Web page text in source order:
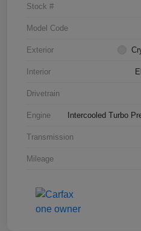
Stock #
Model Code
Exterior
Interior
Drivetrain
Engine Intercooled Turbo
Transmission
Mileage